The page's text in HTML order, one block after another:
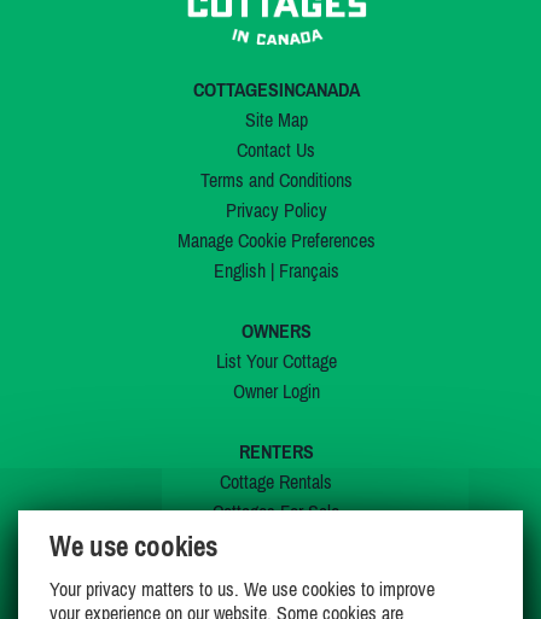
COTTAGESINCANADA
Site Map
Contact Us
Terms and Conditions
Privacy Policy
Manage Cookie Preferences
English| Français
OWNERS
List Your Cottage
Owner Login
RENTERS
Cottage Rentals
Cottages For Sale
My Wishlist
We use cookies
Your privacy matters to us. We use cookies to improve
your experience on our website. Some cookies are